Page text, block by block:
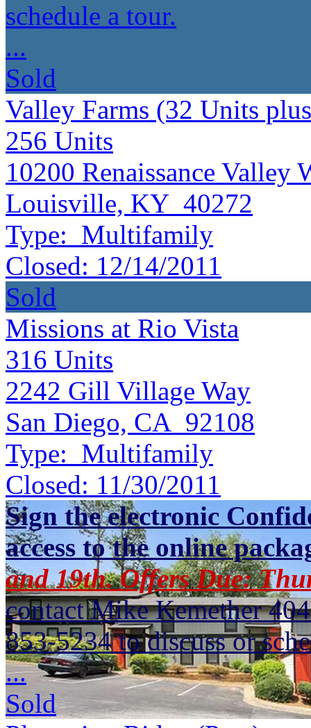
schedule a tour.
...
Sold
Valley Farms (32 Units
256 Units
10200 Renaissance Valley
Louisville, KY 40272
Type: Multifamily
Closed: 12/14/2011
Sold
Missions at Rio Vista
316 Units
2242 Gill Village Way
San Diego, CA 92108
Type: Multifamily
Closed: 11/30/2011
Sign the electronic
access to the online
and 19th. Offers Due:
contact Mike Kemether
853-5234 to discuss or
...
Sold